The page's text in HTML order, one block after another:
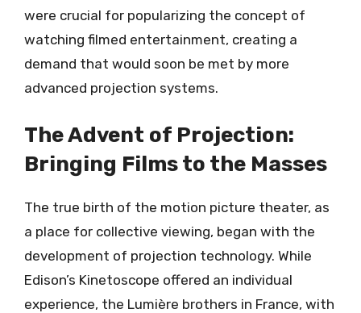
were crucial for popularizing the concept of
watching filmed entertainment, creating a
demand that would soon be met by more
advanced projection systems.
The Advent of Projection:
Bringing Films to the Masses
The true birth of the motion picture theater, as
a place for collective viewing, began with the
development of projection technology. While
Edison’s Kinetoscope offered an individual
experience, the Lumière brothers in France, with